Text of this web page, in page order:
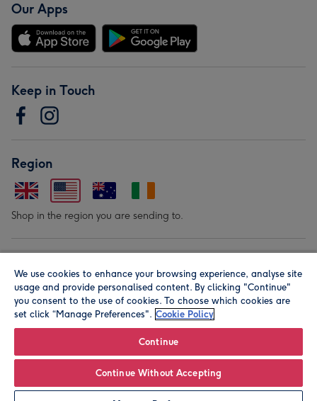
Our Apps
Keep in Touch
Region
Shop in the region you are sending to.
© Moonpig.com Limited 2026. Registered company address is
Herbal House, 10 Back Hill, London EC1R 5EN, UK. A place
We use cookies to enhance your browsing experience, analyse site
usage and provide personalised content. By clicking "Continue"
you consent to the use of cookies. To choose which cookies are
set click “Manage Preferences". Cookie Policy
Continue
Continue Without Accepting